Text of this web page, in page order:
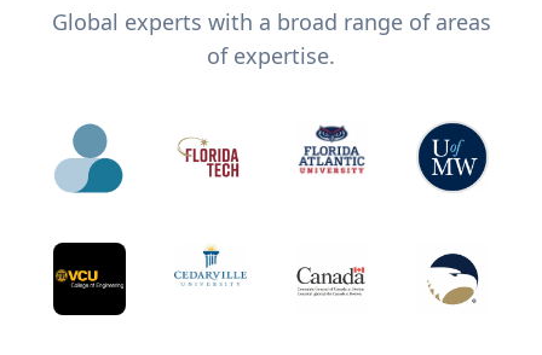
Global experts with a broad range of areas
of expertise.